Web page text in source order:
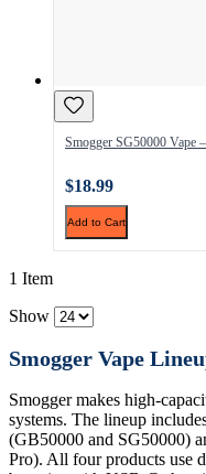
Smogger SG50000
$18.99
Add to Cart
1 Item
Show
Smogger Vape
Smogger makes high-
systems. The lineup
(GB50000 and SG50000)
Pro). All four products use